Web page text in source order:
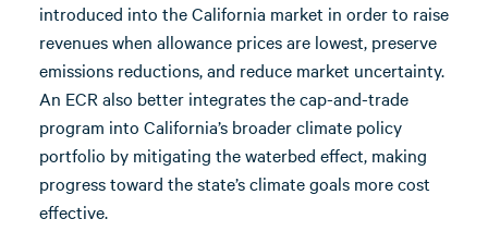
introduced into the California market in order to raise
revenues when allowance prices are lowest, preserve
emissions reductions, and reduce market uncertainty.
An ECR also better integrates the cap-and-trade
program into California’s broader climate policy
portfolio by mitigating the waterbed effect, making
progress toward the state’s climate goals more cost
effective.